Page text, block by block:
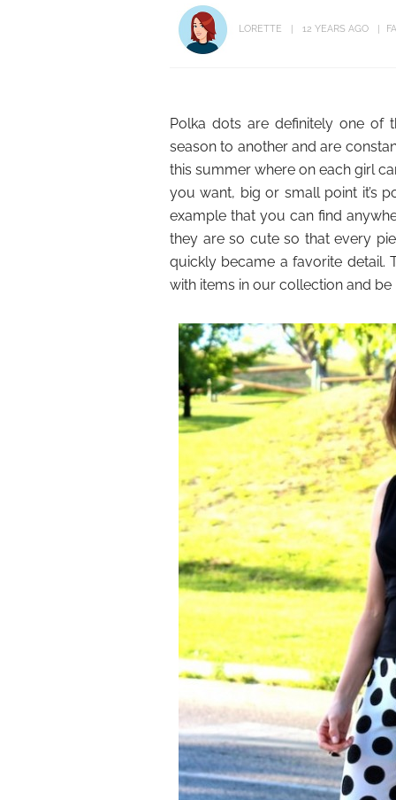
LORETTE 12 YEARS AGO
Polka dots are definitely one of
season to another and are
this summer where on each girl
you want, big or small point it’s
example that you can find
they are so cute so that every
quickly became a favorite detail.
with items in our collection and